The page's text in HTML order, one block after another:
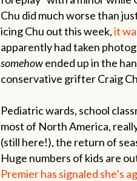
Chu did much worse than
icing Chu out this week,it
apparently had taken
somehowended up in the
conservative grifter Craig
Pediatric wards, school
most of North America,
(still here!), the return of
Huge numbers of kids are
Premier has signaled she’s